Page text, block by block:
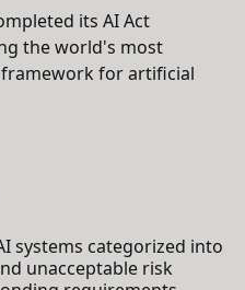
its AI Act
the world's most
for artificial
systems categorized into
unacceptable risk